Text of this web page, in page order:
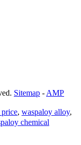
Sitemap - AMP
, waspaloy alloy,
chemical